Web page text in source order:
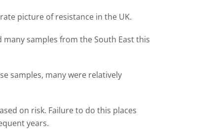
picture of resistance in the UK.
many samples from the South East this
samples, many were relatively
on risk. Failure to do this places
years.